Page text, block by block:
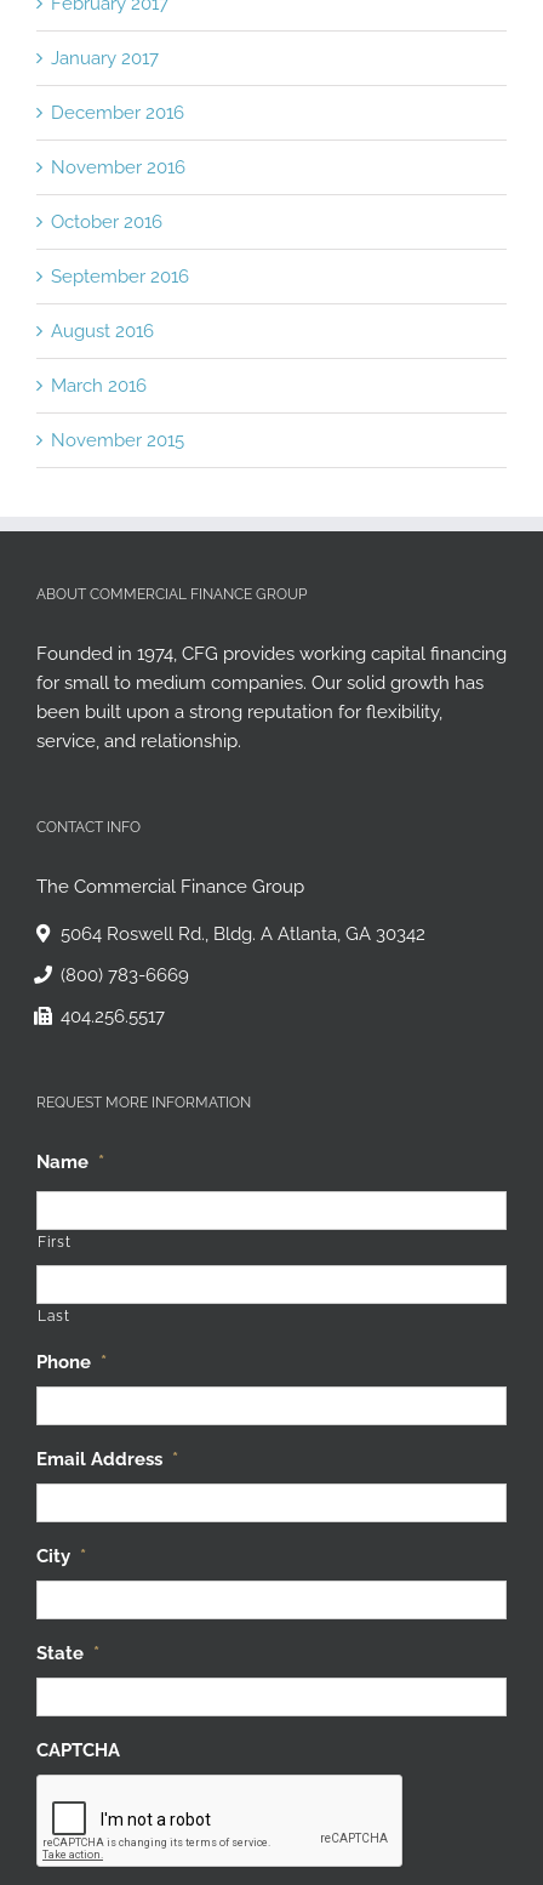
January 2017
December 2016
November 2016
October 2016
September 2016
August 2016
March 2016
November 2015
ABOUT COMMERCIAL FINANCE GROUP
Founded in 1974, CFG provides working capital financing
for small to medium companies. Our solid growth has
been built upon a strong reputation for flexibility,
service, and relationship.
CONTACT INFO
The Commercial Finance Group
5064 Roswell Rd., Bldg. A Atlanta, GA 30342
(800) 783-6669
404.256.5517
REQUEST MORE INFORMATION
Name *
First
Last
Phone *
Email Address *
City *
State *
CAPTCHA